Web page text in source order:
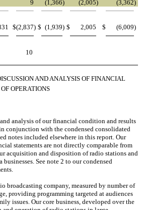
9 (1,366) (2,005) (3,362)
$(2,837) $ (1,939) $ 2,005 $ (6,009)
10
AND ANALYSIS OF FINANCIAL
OPERATIONS
analysis of our financial condition and results
conjunction with the condensed consolidated
notes included elsewhere in this report. Our
statements are not directly comparable from
acquisition and disposition of radio stations and
See note 2 to our condensed
broadcasting company, measured by number of
providing programming targeted at audiences
issues. Our core business, developed over the